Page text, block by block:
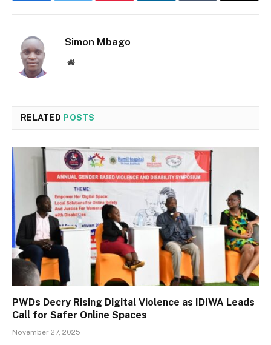
Simon Mbago
Website
RELATED POSTS
PWDs Decry Rising Digital Violence as IDIWA Leads
Call for Safer Online Spaces
November 27, 2025